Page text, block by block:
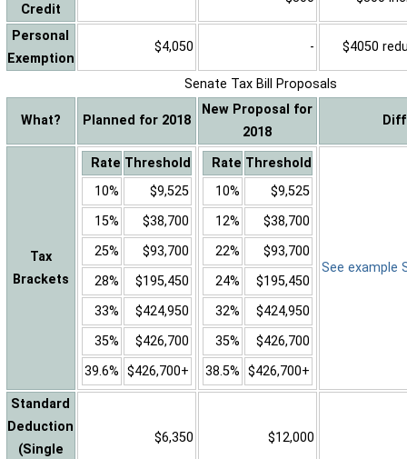
Credit
Personal
Exemption
$4,050 - $4050
Senate Tax Bill Proposals
What? Planned for 2018
New Proposal for
2018
Tax
Brackets
Rate Threshold
10%
$9,525
15%
$38,700
25%
$93,700
28%
$195,450
33%
$424,950
35%
$426,700
39.6% $426,700+
Rate Threshold
10%
$9,525
12%
$38,700
22%
$93,700
24%
$195,450
32%
$424,950
35%
$426,700
38.5% $426,700+
See example
Standard
Deduction
(Single
$6,350 $12,000